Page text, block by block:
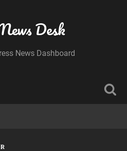
Desk
News Dashboard